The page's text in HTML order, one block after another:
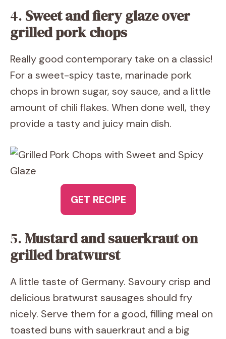
4. Sweet and fiery glaze over
grilled pork chops
Really good contemporary take on a classic!
For a sweet-spicy taste, marinade pork
chops in brown sugar, soy sauce, and a little
amount of chili flakes. When done well, they
provide a tasty and juicy main dish.
GET RECIPE
5.Mustard and sauerkraut on
grilled bratwurst
A little taste of Germany. Savoury crisp and
delicious bratwurst sausages should fry
nicely. Serve them for a good, filling meal on
toasted buns with sauerkraut and a big